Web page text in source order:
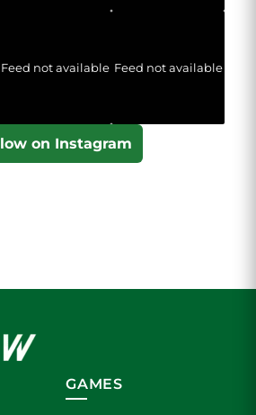
Feed not available Feed not available
on Instagram
GAMES